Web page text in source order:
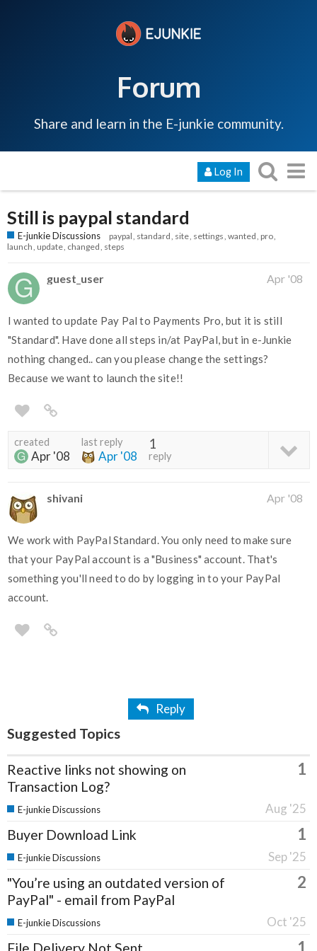
Forum
Share and learn in the E-junkie community.
Log In
Still is paypal standard
E-junkie Discussions paypal standard site settings wanted pro
launch update changed steps
guest_user Apr '08
I wanted to update Pay Pal to Payments Pro, but it is still
"Standard". Have done all steps in/at PayPal, but in e-Junkie
nothing changed.. can you please change the settings?
Because we want to launch the site!!
created
Apr '08
last reply
Apr '08
1
reply
shivani Apr '08
We work with PayPal Standard. You only need to make sure
that your PayPal account is a "Business" account. That's
something you'll need to do by logging in to your PayPal
account.
Reply
Suggested Topics
Reactive links not showing on
Transaction Log?
1
Aug '25
E-junkie Discussions
Buyer Download Link 1
Sep '25
E-junkie Discussions
"You’re using an outdated version of
PayPal" - email from PayPal
2
Oct '25
E-junkie Discussions